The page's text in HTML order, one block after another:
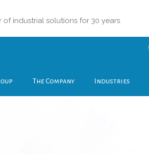
industrial solutions for 30 years
The Company Industries